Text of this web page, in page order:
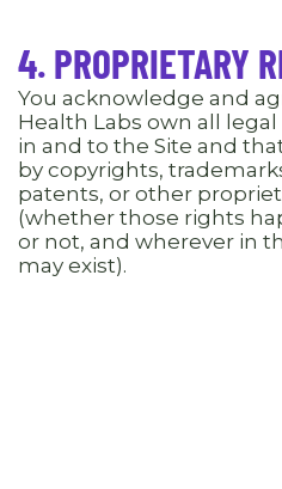
4. PROPRIETARY
You acknowledge and
Health Labs own all
in and to the Site and
by copyrights,
patents, or other
(whether those rights
or not, and wherever in
may exist).